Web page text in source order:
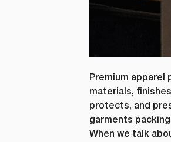
Premium apparel
materials,
protects, and
garments
When we talk